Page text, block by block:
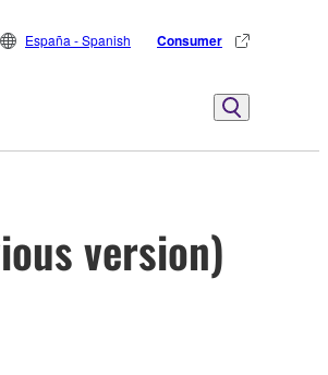
España - Spanish Consumer
version)